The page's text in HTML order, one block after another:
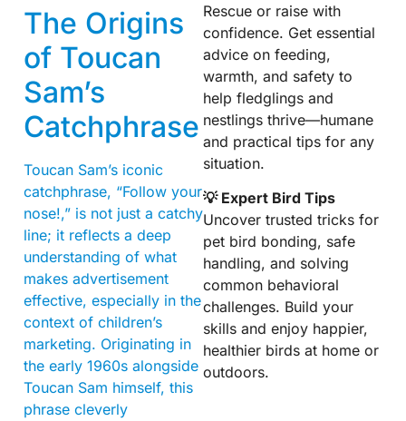
The Origins
of Toucan
Sam’s
Catchphrase
Toucan Sam’s iconic
catchphrase, “Follow your
nose!,” is not just a catchy
line; it reflects a deep
understanding of what
makes advertisement
effective, especially in the
context of children’s
marketing. Originating in
the early 1960s alongside
Toucan Sam himself, this
phrase cleverly
Rescue or raise with
confidence. Get essential
advice on feeding,
warmth, and safety to
help fledglings and
nestlings thrive—humane
and practical tips for any
situation.
💡 Expert Bird Tips
Uncover trusted tricks for
pet bird bonding, safe
handling, and solving
common behavioral
challenges. Build your
skills and enjoy happier,
healthier birds at home or
outdoors.